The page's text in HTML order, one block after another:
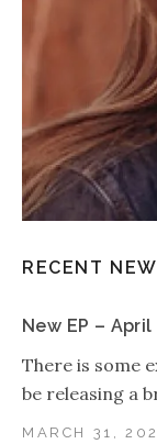
RECENT
New EP – April
MARCH 31,
There is some
be releasing a